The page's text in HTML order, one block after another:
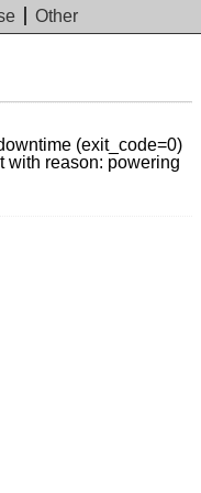
Other
(exit_code=0)
with reason: powering